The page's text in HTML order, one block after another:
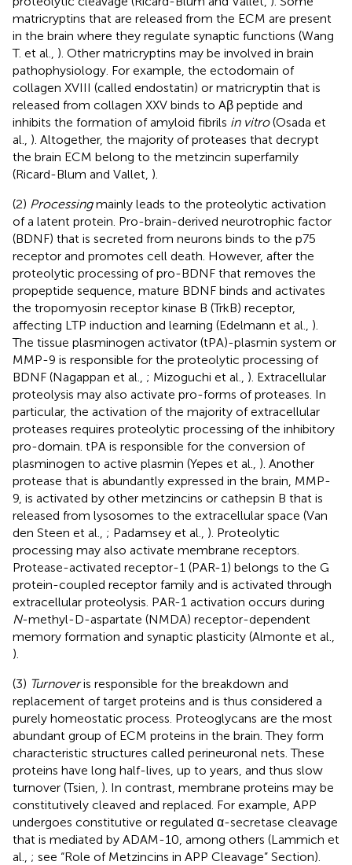
matricryptins that are released from the ECM are present
in the brain where they regulate synaptic functions (Wang
T. et al., ). Other matricryptins may be involved in brain
pathophysiology. For example, the ectodomain of
collagen XVIII (called endostatin) or matricryptin that is
released from collagen XXV binds to Aβ peptide and
inhibits the formation of amyloid fibrils in vitro(Osada et
al., ). Altogether, the majority of proteases that decrypt
the brain ECM belong to the metzincin superfamily
(Ricard-Blum and Vallet, ).
(2) Processingmainly leads to the proteolytic activation
of a latent protein. Pro-brain-derived neurotrophic factor
(BDNF) that is secreted from neurons binds to the p75
receptor and promotes cell death. However, after the
proteolytic processing of pro-BDNF that removes the
propeptide sequence, mature BDNF binds and activates
the tropomyosin receptor kinase B (TrkB) receptor,
affecting LTP induction and learning (Edelmann et al., ).
The tissue plasminogen activator (tPA)-plasmin system or
MMP-9 is responsible for the proteolytic processing of
BDNF (Nagappan et al., ; Mizoguchi et al., ). Extracellular
proteolysis may also activate pro-forms of proteases. In
particular, the activation of the majority of extracellular
proteases requires proteolytic processing of the inhibitory
pro-domain. tPA is responsible for the conversion of
plasminogen to active plasmin (Yepes et al., ). Another
protease that is abundantly expressed in the brain, MMP-
9, is activated by other metzincins or cathepsin B that is
released from lysosomes to the extracellular space (Van
den Steen et al., ; Padamsey et al., ). Proteolytic
processing may also activate membrane receptors.
Protease-activated receptor-1 (PAR-1) belongs to the G
protein-coupled receptor family and is activated through
extracellular proteolysis. PAR-1 activation occurs during
N-methyl-D-aspartate (NMDA) receptor-dependent
memory formation and synaptic plasticity (Almonte et al.,
).
(3) Turnoveris responsible for the breakdown and
replacement of target proteins and is thus considered a
purely homeostatic process. Proteoglycans are the most
abundant group of ECM proteins in the brain. They form
characteristic structures called perineuronal nets. These
proteins have long half-lives, up to years, and thus slow
turnover (Tsien, ). In contrast, membrane proteins may be
constitutively cleaved and replaced. For example, APP
undergoes constitutive or regulated α-secretase cleavage
that is mediated by ADAM-10, among others (Lammich et
al., ; see “Role of Metzincins in APP Cleavage” Section).